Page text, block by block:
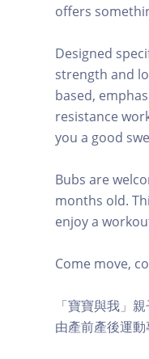
offers
Designed
strength and
based,
resistance
you a good
Bubs are
months old.
enjoy a
Come move,
「寶寶與我」
由產前產後運